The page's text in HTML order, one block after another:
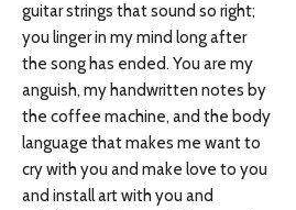
guitar strings that sound so right;
you linger in my mind long after
the song has ended. You are my
anguish, my handwritten notes by
the coffee machine, and the body
language that makes me want to
cry with you and make love to you
and install art with you and